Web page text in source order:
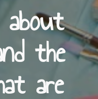
about
the
are